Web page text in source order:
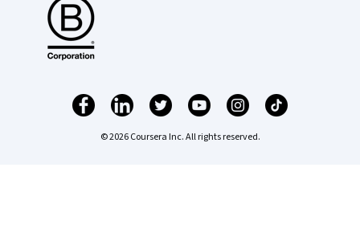
© 2026 Coursera Inc. All rights reserved.